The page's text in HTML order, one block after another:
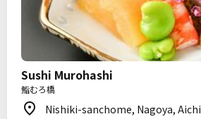
Sushi Murohashi
鮨むろ橋
Nishiki-sanchome, Nagoya, Aichi